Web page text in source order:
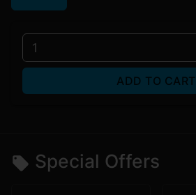
1
ADD TO CART
Special Offers